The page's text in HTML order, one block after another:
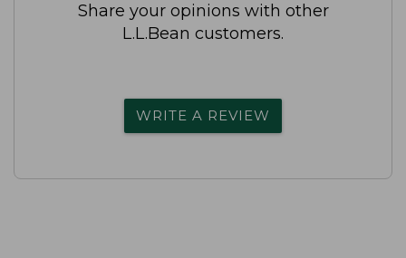
Share your opinions with other
L.L.Bean customers.
WRITE A REVIEW